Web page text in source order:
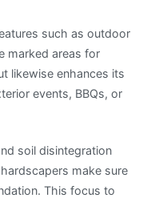
such as outdoor
marked areas for
likewise enhances its
events, BBQs, or
soil disintegration
make sure
This focus to